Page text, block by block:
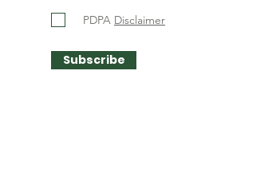
PDPA Disclaimer
Subscribe